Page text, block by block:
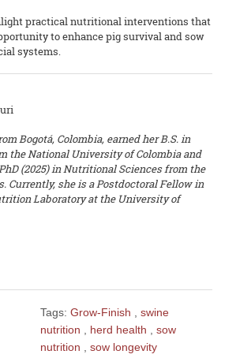
practical nutritional interventions that
to enhance pig survival and sow
systems.
Bogotá, Colombia, earned her B.S. in
the National University of Colombia and
(2025) in Nutritional Sciences from the
Currently, she is a Postdoctoral Fellow in
Laboratory at the University of
Tags:Grow-Finish ,swine
nutrition
herd health ,sow
nutrition
,sow longevity